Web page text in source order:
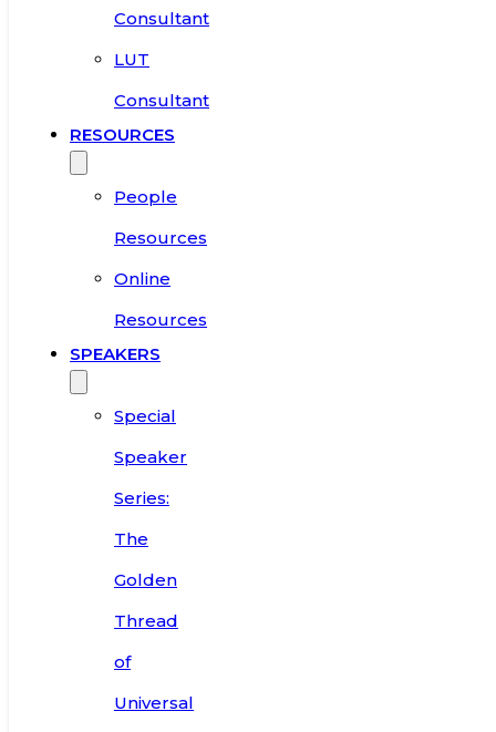
Consultant
LUT
Consultant
RESOURCES
People
Resources
Online
Resources
SPEAKERS
Special
Speaker
Series:
The
Golden
Thread
of
Universal